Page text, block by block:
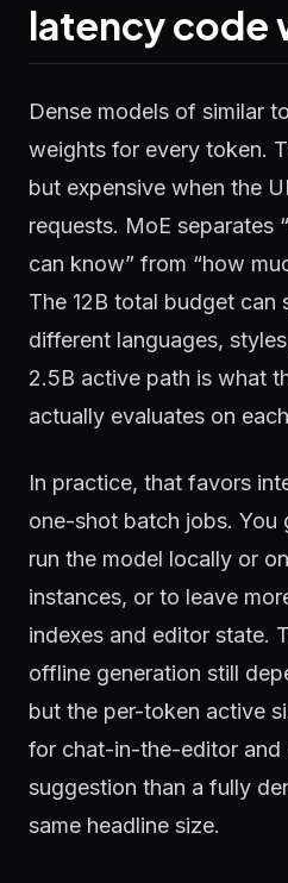
latency code
Dense models of similar
weights for every token.
but expensive when the
requests. MoE separates
can know” from “how
The 12B total budget can
different languages,
2.5B active path is what
actually evaluates on
In practice, that favors
one-shot batch jobs. You
run the model locally or
instances, or to leave
indexes and editor state.
offline generation still
but the per-token active
for chat-in-the-editor and
suggestion than a fully
same headline size.